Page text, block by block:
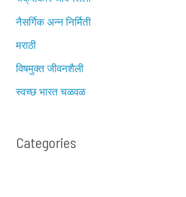
नैसर्गिक अन्न निर्मिती
मराठी
विषमुक्त जीवनशैली
स्वच्छ भारत चळवळ
Categories